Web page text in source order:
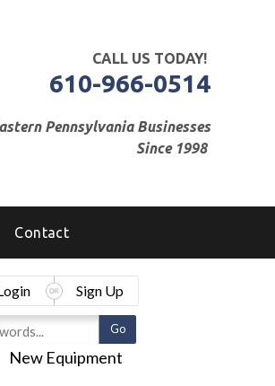
CALL US TODAY!
610-966-0514
Pennsylvania Businesses
Since 1998
Contact
New Equipment
Sign Up